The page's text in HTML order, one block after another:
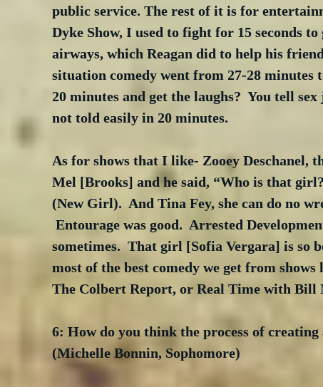
public service. The rest of it is for
Dyke Show, I used to fight for 15 seconds
airways, which Reagan did to help his
situation comedy went from 27-28 minutes
20 minutes and get the laughs?  You tell
not told easily in 20 minutes.
As for shows that I like- Zooey Deschanel,
Mel [Brooks] and he said, “Who is that
(New Girl).  And Tina Fey, she can do no
Entourage was good.  Arrested
sometimes.  That girl [Sofia Vergara] is so
most of the best comedy we get from
The Colbert Report, or Real Time with Bill
6: How do you think the process of creating
(Michelle Bonnin, Sophomore)